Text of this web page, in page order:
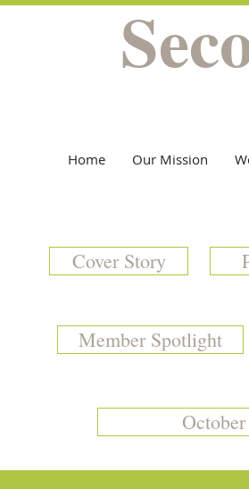
Home Our Mission
Cover Story
Member Spotlight